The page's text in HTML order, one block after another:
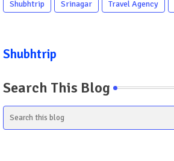
Shubhtrip Srinagar Travel Agency
Shubhtrip
Search This Blog